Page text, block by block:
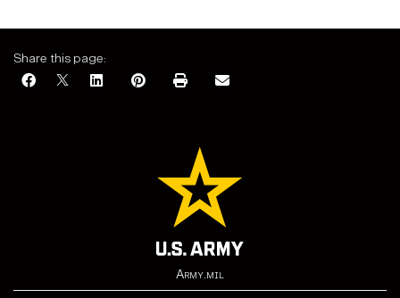
Share this page:
Army.mil